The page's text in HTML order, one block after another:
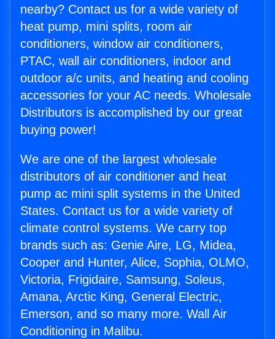
nearby? Contact us for a wide variety of
heat pump, mini splits, room air
conditioners, window air conditioners,
PTAC, wall air conditioners, indoor and
outdoor a/c units, and heating and cooling
accessories for your AC needs. Wholesale
Distributors is accomplished by our great
buying power!
We are one of the largest wholesale
distributors of air conditioner and heat
pump ac mini split systems in the United
States. Contact us for a wide variety of
climate control systems. We carry top
brands such as: Genie Aire, LG, Midea,
Cooper and Hunter, Alice, Sophia, OLMO,
Victoria, Frigidaire, Samsung, Soleus,
Amana, Arctic King, General Electric,
Emerson, and so many more. Wall Air
Conditioning in Malibu.